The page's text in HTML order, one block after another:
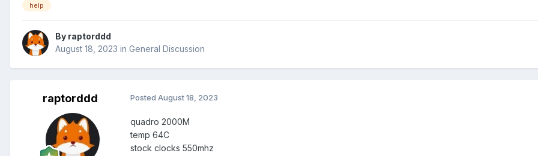
help
By raptorddd
August 18, 2023 in General Discussion
raptorddd Posted August 18, 2023
quadro 2000M
temp 64C
stock clocks 550mhz